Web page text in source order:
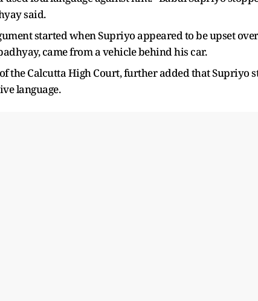
said.
started when Supriyo appeared to be upset
came from a vehicle behind his car.
the Calcutta High Court, further added that Supriyo
language.